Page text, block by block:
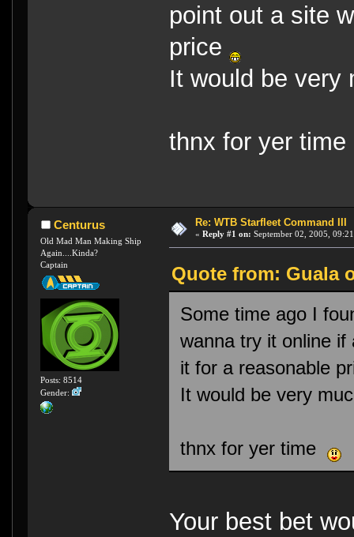
point out a site
price
It would be
thnx for yer
Centurus
Old Mad Man Making Ship
Again....Kinda?
Captain
Posts: 8514
Gender:
Re: WTB Starfleet Command III
« Reply #1 on: September 02, 2005,
Quote from: Guala
Some time ago I
wanna try it online if
it for a reasonable
It would be very
thnx for yer time
Your best bet